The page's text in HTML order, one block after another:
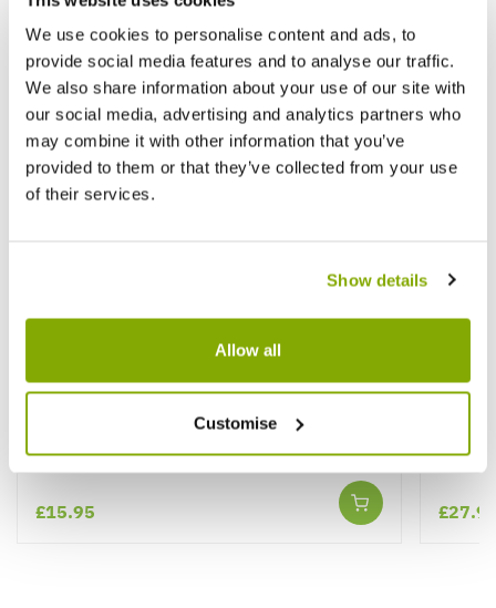
We use cookies to personalise content and ads, to
provide social media features and to analyse our traffic.
We also share information about your use of our site with
our social media, advertising and analytics partners who
may combine it with other information that you’ve
provided to them or that they’ve collected from your use
of their services.
Show details
Allow all
Customise
£15.95